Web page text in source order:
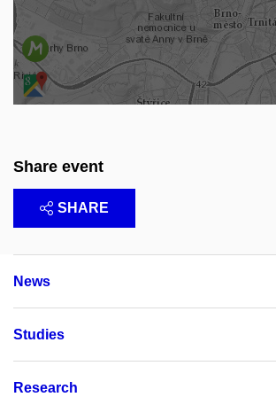
Share event
SHARE
News
Studies
Research